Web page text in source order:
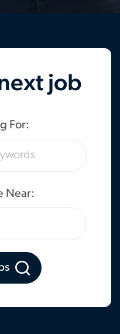
job
For:
Near: